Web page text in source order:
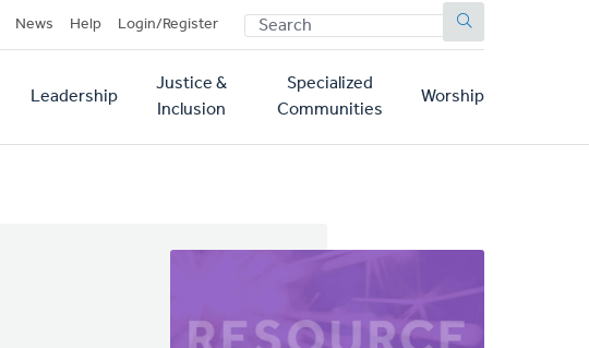
News Help Login/Register SEARCH
Leadership
Justice &
Inclusion
Specialized
Communities
Worship